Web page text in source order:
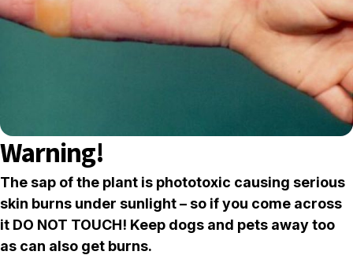
Warning!
The sap of the plant is phototoxic causing serious
skin burns under sunlight – so if you come across
it DO NOT TOUCH! Keep dogs and pets away too
as can also get burns.